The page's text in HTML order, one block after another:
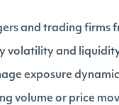
and trading firms
volatility and
exposure
volume or price